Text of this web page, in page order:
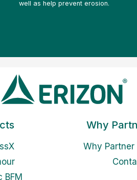
well as help prevent erosion.
BFM
Why
Why Partner